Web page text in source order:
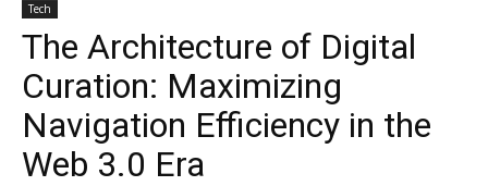
Tech
The Architecture of Digital
Curation: Maximizing
Navigation Efficiency in the
Web 3.0 Era